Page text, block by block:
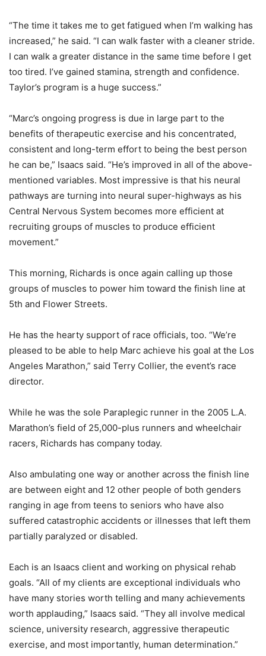
“The time it takes me to get fatigued when I’m walking has
increased,” he said. “I can walk faster with a cleaner stride.
I can walk a greater distance in the same time before I get
too tired. I’ve gained stamina, strength and confidence.
Taylor’s program is a huge success.”
“Marc’s ongoing progress is due in large part to the
benefits of therapeutic exercise and his concentrated,
consistent and long-term effort to being the best person
he can be,” Isaacs said. “He’s improved in all of the above-
mentioned variables. Most impressive is that his neural
pathways are turning into neural super-highways as his
Central Nervous System becomes more efficient at
recruiting groups of muscles to produce efficient
movement.”
This morning, Richards is once again calling up those
groups of muscles to power him toward the finish line at
5th and Flower Streets.
He has the hearty support of race officials, too. “We’re
pleased to be able to help Marc achieve his goal at the Los
Angeles Marathon,” said Terry Collier, the event’s race
director.
While he was the sole Paraplegic runner in the 2005 L.A.
Marathon’s field of 25,000-plus runners and wheelchair
racers, Richards has company today.
Also ambulating one way or another across the finish line
are between eight and 12 other people of both genders
ranging in age from teens to seniors who have also
suffered catastrophic accidents or illnesses that left them
partially paralyzed or disabled.
Each is an Isaacs client and working on physical rehab
goals. “All of my clients are exceptional individuals who
have many stories worth telling and many achievements
worth applauding,” Isaacs said. “They all involve medical
science, university research, aggressive therapeutic
exercise, and most importantly, human determination.”